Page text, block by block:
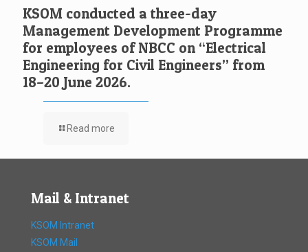
KSOM conducted a three-day
Management Development Programme
for employees of NBCC on “Electrical
Engineering for Civil Engineers” from
18–20 June 2026.
Read more
Mail & Intranet
KSOM Intranet
KSOM Mail